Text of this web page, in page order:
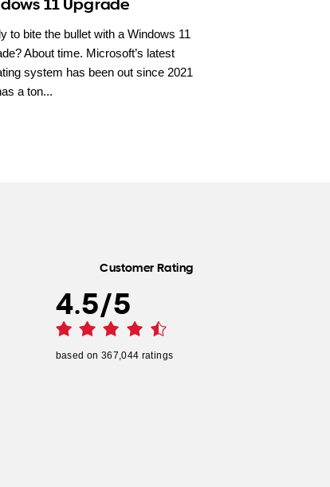
11 Upgrade
to bite the bullet with a Windows 11
About time. Microsoft’s latest
system has been out since 2021
a ton...
Customer Rating
4.5/5
based on 367,044 ratings